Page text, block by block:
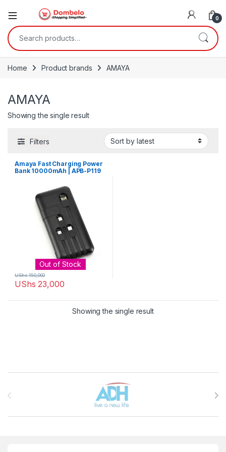
0
Search for:
Home Product brands AMAYA
AMAYA
Showing the single result
Filters
Amaya Fast Charging Power
Bank 10000mAh | APB-P119
Out of Stock
UShs 23,000
UShs150,000
Showing the single result